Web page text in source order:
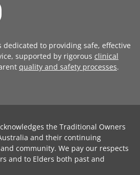
to providing safe, effective
supported by rigorous clinical
quality and safety processes.
the Traditional Owners
and their continuing
community. We pay our respects
and to Elders both past and